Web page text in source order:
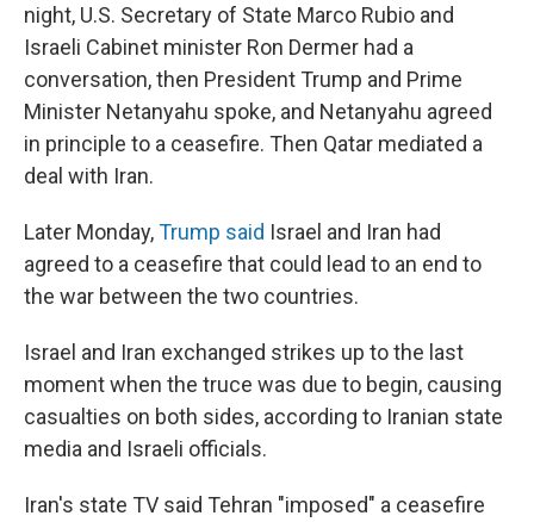
night, U.S. Secretary of State Marco Rubio and
Israeli Cabinet minister Ron Dermer had a
conversation, then President Trump and Prime
Minister Netanyahu spoke, and Netanyahu agreed
in principle to a ceasefire. Then Qatar mediated a
deal with Iran.
Later Monday,Trump said Israel and Iran had
agreed to a ceasefire that could lead to an end to
the war between the two countries.
Israel and Iran exchanged strikes up to the last
moment when the truce was due to begin, causing
casualties on both sides, according to Iranian state
media and Israeli officials.
Iran's state TV said Tehran "imposed" a ceasefire